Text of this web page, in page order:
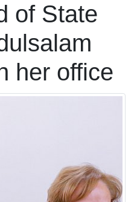
of State
her office